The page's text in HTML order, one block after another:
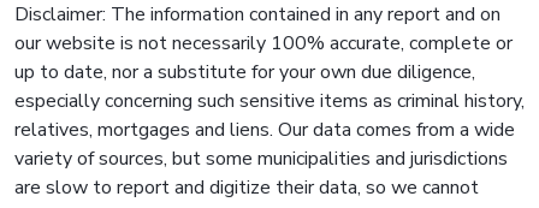
Disclaimer: The information contained in any report and on
our website is not necessarily 100% accurate, complete or
up to date, nor a substitute for your own due diligence,
especially concerning such sensitive items as criminal history,
relatives, mortgages and liens. Our data comes from a wide
variety of sources, but some municipalities and jurisdictions
are slow to report and digitize their data, so we cannot